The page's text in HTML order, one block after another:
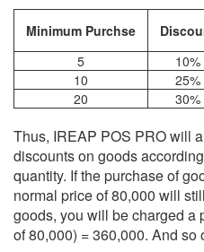
Minimum Purchse
5
10%
10
25%
20
30%
Thus, IREAP POS PRO will
discounts on goods
quantity. If the purchase of
normal price of 80,000 will
goods, you will be charged a
of 80,000) = 360,000. And so